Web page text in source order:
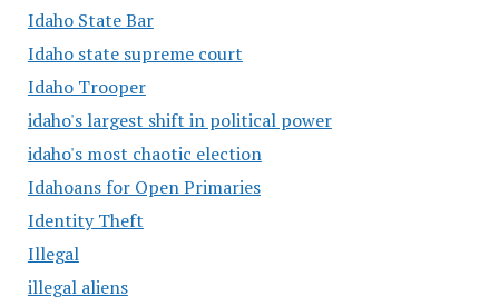
Idaho State Bar
Idaho state supreme court
Idaho Trooper
idaho's largest shift in political power
idaho's most chaotic election
Idahoans for Open Primaries
Identity Theft
Illegal
illegal aliens